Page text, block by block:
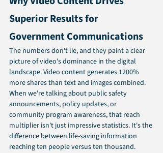
Superior Results for
Government Communications
The numbers don't lie, and they paint a clear
picture of video's dominance in the digital
landscape. Video content generates 1200%
more shares than text and images combined.
When we're talking about public safety
announcements, policy updates, or
community program awareness, that reach
multiplier isn't just impressive statistics. It's the
difference between life-saving information
reaching ten people versus ten thousand.